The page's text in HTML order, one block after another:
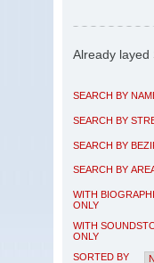
Already layed
SEARCH BY
SEARCH BY
SEARCH BY
SEARCH BY
WITH
ONLY
WITH
ONLY
SORTED BY